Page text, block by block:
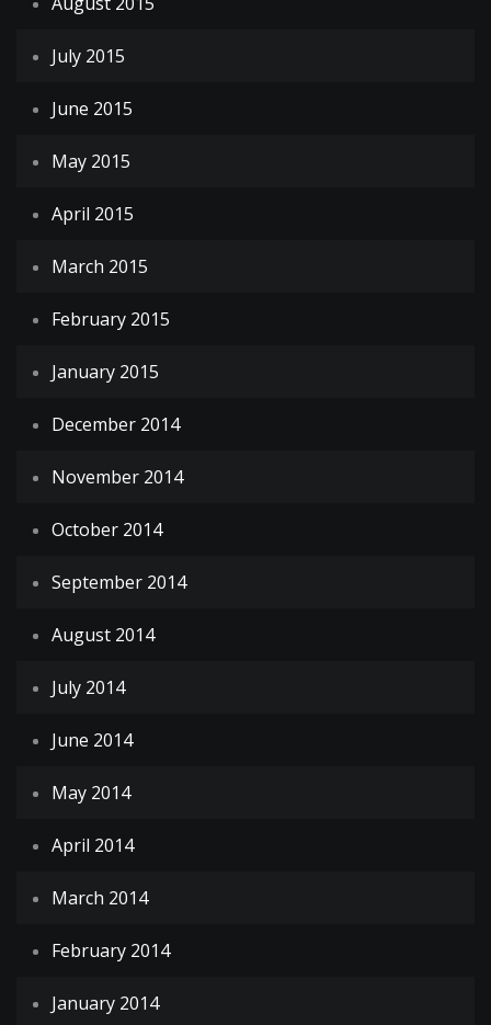
July 2015
June 2015
May 2015
April 2015
March 2015
February 2015
January 2015
December 2014
November 2014
October 2014
September 2014
August 2014
July 2014
June 2014
May 2014
April 2014
March 2014
February 2014
January 2014